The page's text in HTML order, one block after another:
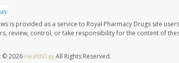
is provided as a service to Royal Pharmacy Drugs site
review, control, or take responsibility for the content of
© 2026 HealthDayAll Rights Reserved.